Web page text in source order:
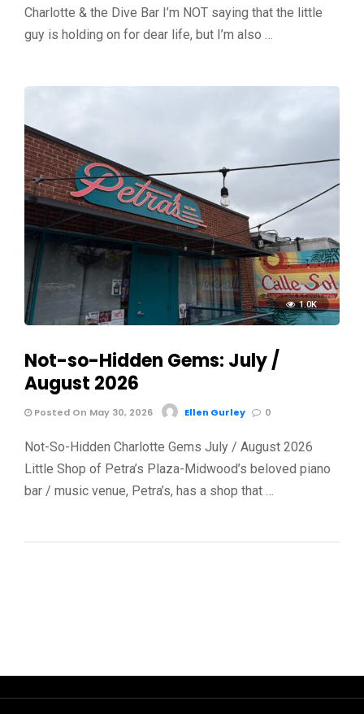
Charlotte & the Dive Bar I’m NOT saying that the little
guy is holding on for dear life, but I’m also …
1.0K
Not-so-Hidden Gems: July /
August 2026
Posted On May 30, 2026 Ellen Gurley 0
Not-So-Hidden Charlotte Gems July / August 2026
Little Shop of Petra’s Plaza-Midwood’s beloved piano
bar / music venue, Petra’s, has a shop that …